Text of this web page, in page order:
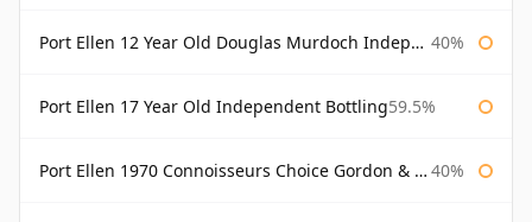
Port Ellen 12 Year Old Douglas Murdoch Independent Bottling 40%
Port Ellen 17 Year Old Independent Bottling59.5%
Port Ellen 1970 Connoisseurs Choice Gordon & Macphail 40%